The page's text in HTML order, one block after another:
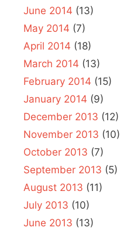
June 2014 (13)
May 2014 (7)
April 2014 (18)
March 2014 (13)
February 2014 (15)
January 2014 (9)
December 2013 (12)
November 2013 (10)
October 2013 (7)
September 2013 (5)
August 2013 (11)
July 2013 (10)
June 2013 (13)